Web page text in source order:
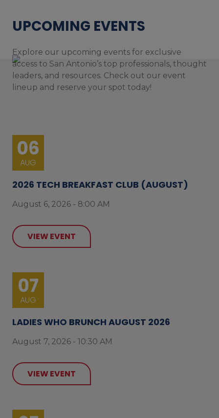
UPCOMING EVENTS
Explore our upcoming events for exclusive
access to San Antonio’s top professionals, thought
leaders, and resources. Check out our event
lineup and reserve your spot today!
06
AUG
2026 TECH BREAKFAST CLUB (AUGUST)
August 6, 2026 - 8:00 AM
VIEW EVENT
07
AUG
LADIES WHO BRUNCH AUGUST 2026
August 7, 2026 - 10:30 AM
VIEW EVENT